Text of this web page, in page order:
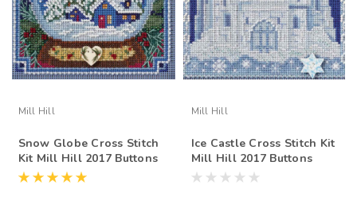
Mill Hill
Snow Globe Cross Stitch
Kit Mill Hill 2017 Buttons
Beads Winter MH141734
Mill Hill
Ice Castle Cross Stitch Kit
Mill Hill 2017 Buttons
Beads Winter MH141736